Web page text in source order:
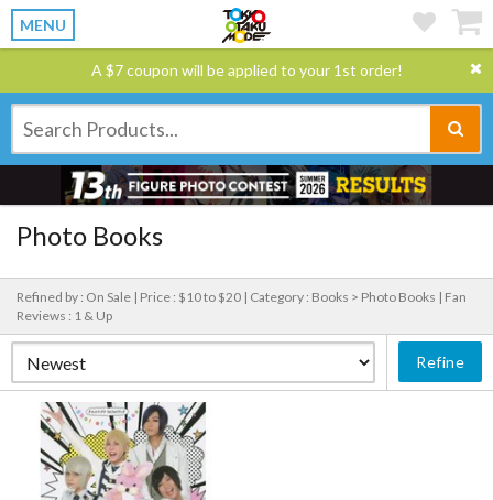
MENU
A $7 coupon will be applied to your 1st order!
Photo Books
Refined by : On Sale | Price : $10 to $20 | Category : Books > Photo Books | Fan
Reviews : 1 & Up
Refine